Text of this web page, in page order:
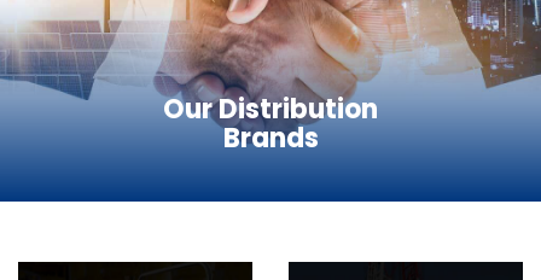
Our Distribution
Brands